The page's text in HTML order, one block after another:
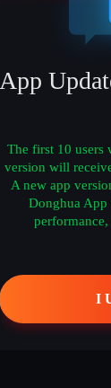
App
The first 10 users
version will
A new app
Donghua App